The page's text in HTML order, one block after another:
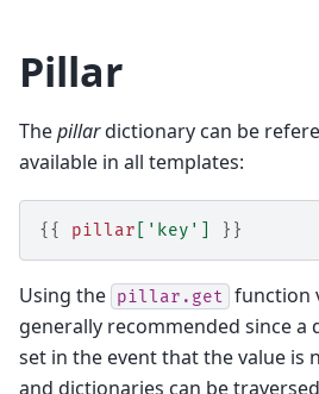
Pillar
Thepillardictionary can be
available in all templates:
{{ pillar 'key' }}
Using the pillar.get function
generally recommended since a
set in the event that the value is
and dictionaries can be